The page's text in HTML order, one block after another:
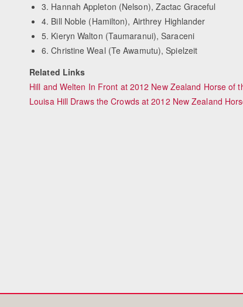
3. Hannah Appleton (Nelson), Zactac Graceful
4. Bill Noble (Hamilton), Airthrey Highlander
5. Kieryn Walton (Taumaranui), Saraceni
6. Christine Weal (Te Awamutu), Spielzeit
Related Links
Hill and Welten In Front at 2012 New Zealand Horse of
Louisa Hill Draws the Crowds at 2012 New Zealand